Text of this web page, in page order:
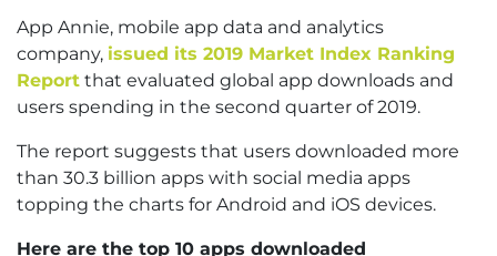
App Annie, mobile app data and analytics
company, issued its 2019 Market Index Ranking
Report that evaluated global app downloads and
users spending in the second quarter of 2019.
The report suggests that users downloaded more
than 30.3 billion apps with social media apps
topping the charts for Android and iOS devices.
Here are the top 10 apps downloaded